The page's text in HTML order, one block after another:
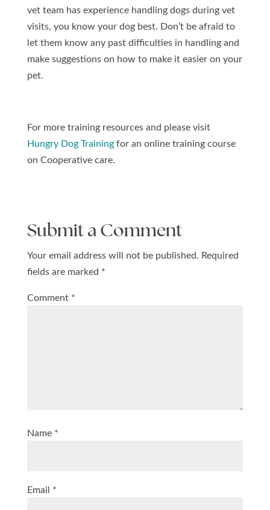
vet team has experience handling dogs during vet
visits, you know your dog best. Don’t be afraid to
let them know any past difficulties in handling and
make suggestions on how to make it easier on your
pet.
For more training resources and please visit
Hungry Dog Trainingfor an online training course
on Cooperative care.
Submit a Comment
Your email address will not be published. Required
fields are marked *
Comment *
Name *
Email *